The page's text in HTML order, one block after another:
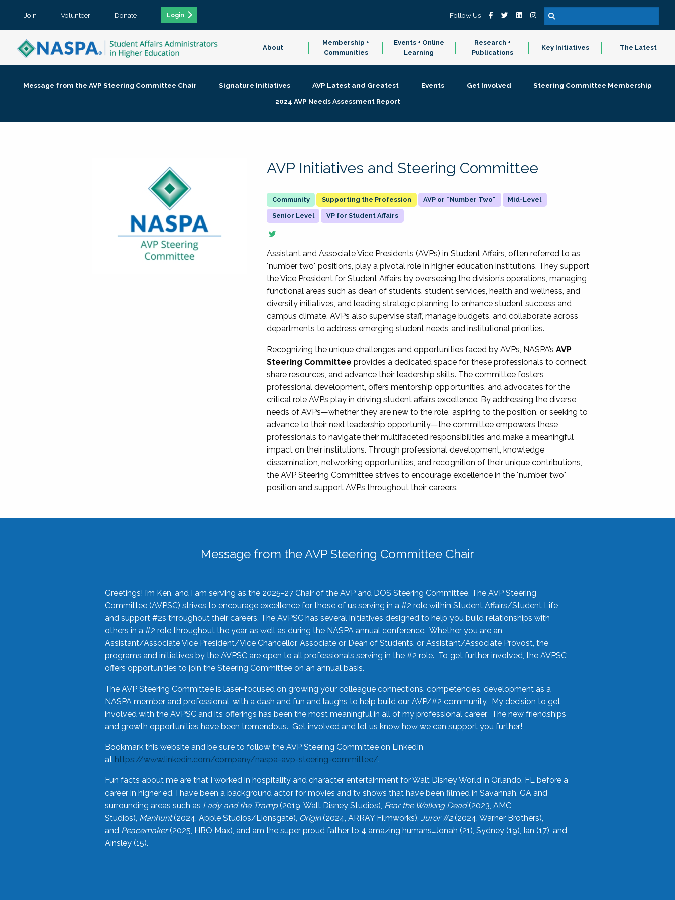
Join Volunteer Donate Login Follow Us
About
Membership +
Communities
Events + Online
Learning
Research +
Publications
Key Initiatives The Latest
Message from the AVP Steering Committee Chair Signature Initiatives AVP Latest and Greatest Events Get Involved
Steering Committee Membership
2024 AVP Needs Assessment Report
AVP Initiatives and Steering Committee
Supporting the Profession AVP or "Number Two" Mid-Level
Senior Level VP for Student Affairs
Assistant and Associate Vice Presidents (AVPs) in Student Affairs, often referred to as
"number two" positions, play a pivotal role in higher education institutions. They support
the Vice President for Student Affairs by overseeing the division’s operations, managing
functional areas such as dean of students, student services, health and wellness, and
diversity initiatives, and leading strategic planning to enhance student success and
campus climate. AVPs also supervise staff, manage budgets, and collaborate across
departments to address emerging student needs and institutional priorities.
Recognizing the unique challenges and opportunities faced by AVPs, NASPA’sAVP
Steering Committee provides a dedicated space for these professionals to connect,
share resources, and advance their leadership skills. The committee fosters
professional development, offers mentorship opportunities, and advocates for the
critical role AVPs play in driving student affairs excellence. By addressing the diverse
needs of AVPs—whether they are new to the role, aspiring to the position, or seeking to
advance to their next leadership opportunity—the committee empowers these
professionals to navigate their multifaceted responsibilities and make a meaningful
impact on their institutions. Through professional development, knowledge
dissemination, networking opportunities, and recognition of their unique contributions,
the AVP Steering Committee strives to encourage excellence in the "number two"
position and support AVPs throughout their careers.
Message from the AVP Steering Committee Chair
Greetings! I’m Ken, and I am serving as the 2025-27 Chair of the AVP and DOS Steering Committee. The AVP Steering
Committee (AVPSC) strives to encourage excellence for those of us serving in a #2 role within Student Affairs/Student Life
and support #2s throughout their careers. The AVPSC has several initiatives designed to help you build relationships with
others in a #2 role throughout the year, as well as during the NASPA annual conference. Whether you are an
Assistant/Associate Vice President/Vice Chancellor, Associate or Dean of Students, or Assistant/Associate Provost, the
programs and initiatives by the AVPSC are open to all professionals serving in the #2 role. To get further involved, the AVPSC
offers opportunities to join the Steering Committee on an annual basis.
The AVP Steering Committee is laser-focused on growing your colleague connections, competencies, development as a
NASPA member and professional, with a dash and fun and laughs to help build our AVP/#2 community. My decision to get
involved with the AVPSC and its offerings has been the most meaningful in all of my professional career. The new friendships
and growth opportunities have been tremendous. Get involved and let us know how we can support you further!
Bookmark this website and be sure to follow the AVP Steering Committee on LinkedIn
at https://www.linkedin.com/company/naspa-avp-steering-committee/.
Fun facts about me are that I worked in hospitality and character entertainment for Walt Disney World in Orlando, FL before a
career in higher ed. I have been a background actor for movies and tv shows that have been filmed in Savannah, GA and
surrounding areas such as Lady and the Tramp(2019, Walt Disney Studios), Fear the Walking Dead(2023, AMC
Studios), Manhunt(2024, Apple Studios/Lionsgate), Origin(2024, ARRAY Filmworks), Juror #2(2024, Warner Brothers),
and Peacemaker(2025, HBO Max), and am the super proud father to 4 amazing humans…Jonah (21), Sydney (19), Ian (17), and
Ainsley (15).